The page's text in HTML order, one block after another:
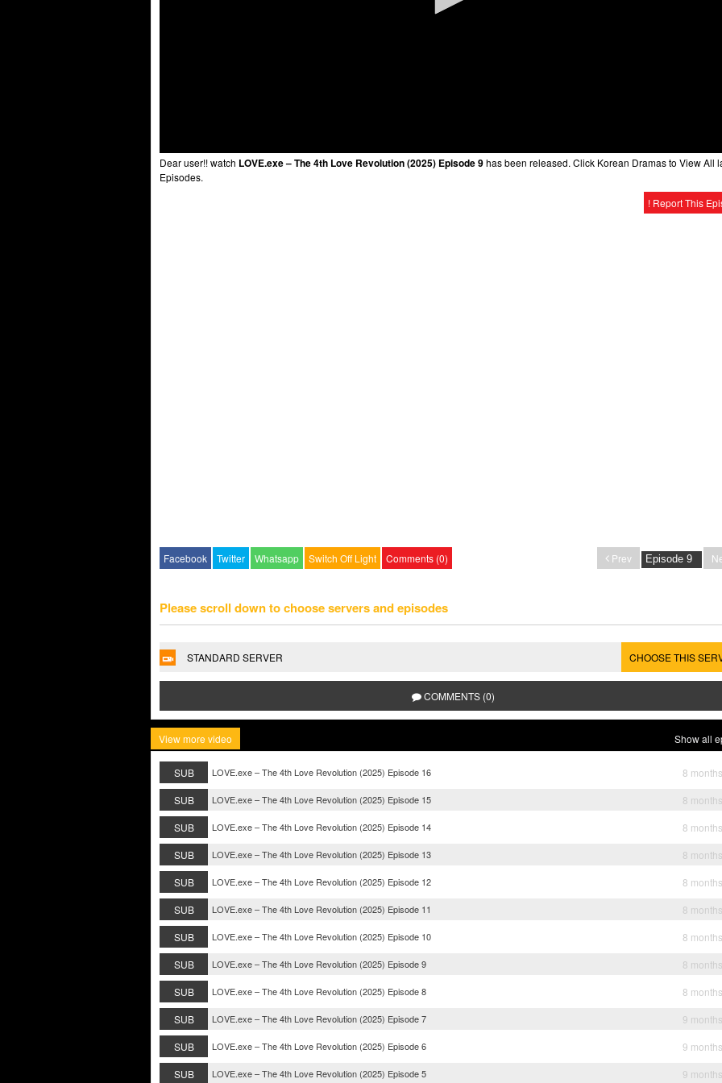
Dear user!! watch LOVE.exe – The 4th Love Revolution (2025) Episode 9has been released. Click Korean Dramas to View All
Episodes.
! Report This
Facebook Twitter Whatsapp Switch Off Light Comments (0) Prev
Please scroll down to choose servers and episodes
STANDARD SERVER CHOOSE THIS
COMMENTS (0)
View more video Show all
SUB LOVE.exe – The 4th Love Revolution (2025) Episode 16
8
SUB
LOVE.exe – The 4th Love Revolution (2025) Episode 15
8
SUB
LOVE.exe – The 4th Love Revolution (2025) Episode 14
8
SUB
LOVE.exe – The 4th Love Revolution (2025) Episode 13
8
SUB
LOVE.exe – The 4th Love Revolution (2025) Episode 12
8
SUB
LOVE.exe – The 4th Love Revolution (2025) Episode 11
8
SUB
LOVE.exe – The 4th Love Revolution (2025) Episode 10
8
SUB
LOVE.exe – The 4th Love Revolution (2025) Episode 9
8
SUB
LOVE.exe – The 4th Love Revolution (2025) Episode 8
8
SUB
LOVE.exe – The 4th Love Revolution (2025) Episode 7
9
SUB
LOVE.exe – The 4th Love Revolution (2025) Episode 6
9
SUB
LOVE.exe – The 4th Love Revolution (2025) Episode 5 9